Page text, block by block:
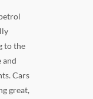
to the
and
Cars
great,